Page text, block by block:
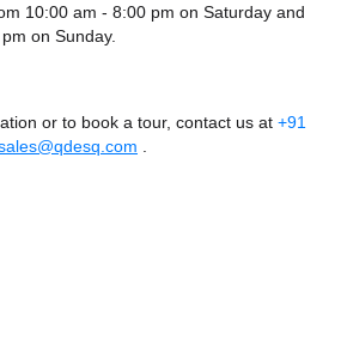
10:00 am - 8:00 pm on Saturday and
on Sunday.
or to book a tour, contact us at +91
.